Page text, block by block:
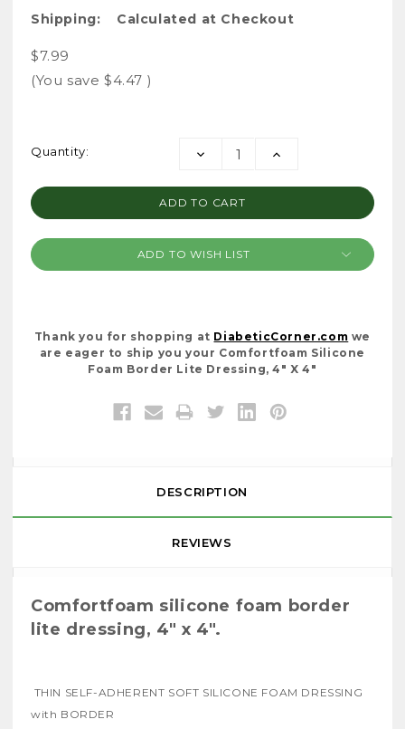
Shipping:
Calculated at Checkout
$7.99
(You save $4.47 )
Current
Quantity:
DECREASE
INCREASE
ADD TO WISH LIST
Thank you for shopping at DiabeticCorner.com we
are eager to ship you your Comfortfoam Silicone
Foam Border Lite Dressing, 4" X 4"
DESCRIPTION
REVIEWS
Comfortfoam silicone foam border
lite dressing, 4" x 4".
THIN SELF-ADHERENT SOFT SILICONE FOAM DRESSING
with BORDER